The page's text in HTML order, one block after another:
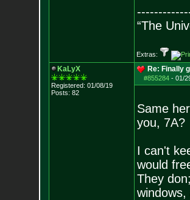
“The
Extras:
KaLyX
Registered: 01/08/19
Posts: 82
Re: Finally
#855284- 01/
Same
you, 7A?
I can't
would
They